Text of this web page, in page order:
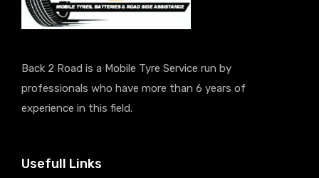
Back 2 Road is a Mobile Tyre Service run by
professionals who have more than 6 years of
experience in this field.
Usefull Links